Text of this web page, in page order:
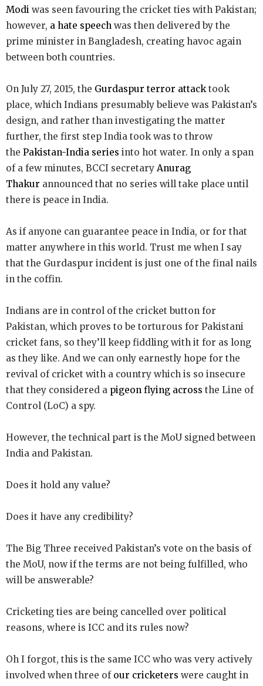
Modi was seen favouring the cricket ties with Pakistan;
however, a hate speech was then delivered by the
prime minister in Bangladesh, creating havoc again
between both countries.
On July 27, 2015, the Gurdaspur terror attacktook
place, which Indians presumably believe was Pakistan’s
design, and rather than investigating the matter
further, the first step India took was to throw
the Pakistan-India series into hot water. In only a span
of a few minutes, BCCI secretary Anurag
Thakur announced that no series will take place until
there is peace in India.
As if anyone can guarantee peace in India, or for that
matter anywhere in this world. Trust me when I say
that the Gurdaspur incident is just one of the final nails
in the coffin.
Indians are in control of the cricket button for
Pakistan, which proves to be torturous for Pakistani
cricket fans, so they’ll keep fiddling with it for as long
as they like. And we can only earnestly hope for the
revival of cricket with a country which is so insecure
that they considered a pigeon flying across the Line of
Control (LoC) a spy.
However, the technical part is the MoU signed between
India and Pakistan.
Does it hold any value?
Does it have any credibility?
The Big Three received Pakistan’s vote on the basis of
the MoU, now if the terms are not being fulfilled, who
will be answerable?
Cricketing ties are being cancelled over political
reasons, where is ICC and its rules now?
Oh I forgot, this is the same ICC who was very actively
involved when three of our cricketers were caught in